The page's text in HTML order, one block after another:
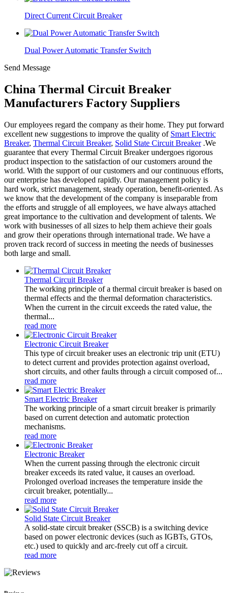
Direct Current Circuit Breaker
Dual Power Automatic Transfer Switch
Send Message
China Thermal Circuit Breaker
Manufacturers Factory Suppliers
Our employees regard the company as their home. They put forward
excellent new suggestions to improve the quality of Smart Electric
Breaker, Thermal Circuit Breaker, Solid State Circuit Breaker.We
guarantee that every Thermal Circuit Breaker undergoes rigorous
product inspection to the satisfaction of our customers around the
world. With the support of our customers and our continuous efforts,
our enterprise has developed rapidly. Our management policy is
hard work, strict management, steady operation, benefit-oriented. As
we know that the development of the company is inseparable from
the efforts and struggle of all employees, we have always attached
great importance to the cultivation and development of talents. We
work with businesses of all sizes to help them achieve their goals
and grow their operations through international trade. We have a
proven track record of success in meeting the needs of businesses
both large and small.
Thermal Circuit Breaker
The working principle of a thermal circuit breaker is based on
thermal effects and the thermal deformation characteristics.
When the current in the circuit exceeds the rated value, the
thermal...
read more
Electronic Circuit Breaker
This type of circuit breaker uses an electronic trip unit (ETU)
to detect current and provides protection against overload,
short circuits, and other faults through a circuit composed of...
read more
Smart Electric Breaker
The working principle of a smart circuit breaker is primarily
based on current detection and automatic protection
mechanisms.
read more
Electronic Breaker
When the current passing through the electronic circuit
breaker exceeds its rated value, it causes an overload.
Prolonged overload increases the temperature inside the
circuit breaker, potentially...
read more
Solid State Circuit Breaker
A solid-state circuit breaker (SSCB) is a switching device
based on power electronic devices (such as IGBTs, GTOs,
etc.) used to quickly and arc-freely cut off a circuit.
read more